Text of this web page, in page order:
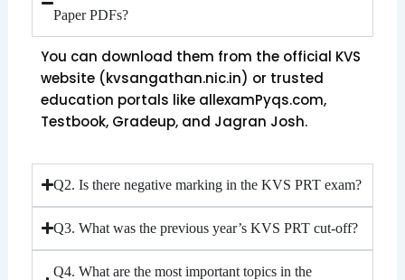
Paper PDFs?
You can download them from the official KVS
website (kvsangathan.nic.in) or trusted
education portals like allexamPyqs.com,
Testbook, Gradeup, and Jagran Josh.
Q2. Is there negative marking in the KVS PRT exam?
Q3. What was the previous year’s KVS PRT cut-off?
Q4. What are the most important topics in the